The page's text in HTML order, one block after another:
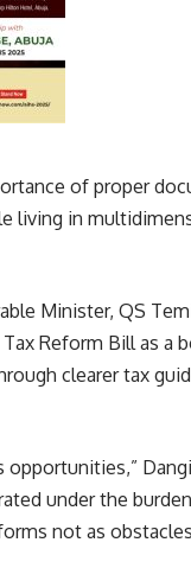
of proper
living in
Minister, QS
Reform Bill as a
clearer tax
under the
not as